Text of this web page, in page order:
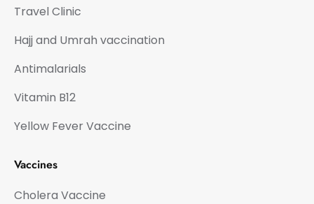
Vaccines
Cholera Vaccine
Travel Clinic
Hajj and Umrah vaccination
Antimalarials
Vitamin B12
Yellow Fever Vaccine